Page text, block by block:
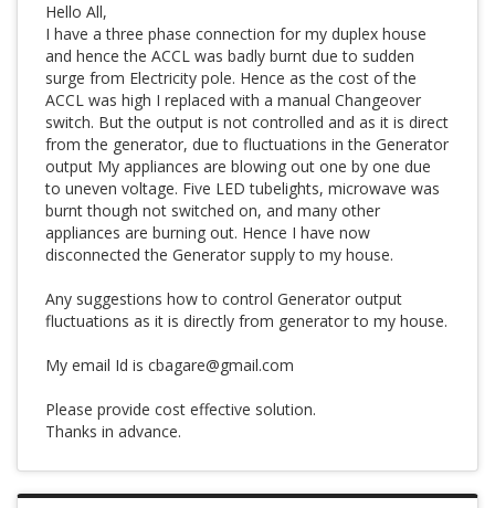
Hello All,
I have a three phase connection for my duplex house
and hence the ACCL was badly burnt due to sudden
surge from Electricity pole. Hence as the cost of the
ACCL was high I replaced with a manual Changeover
switch. But the output is not controlled and as it is direct
from the generator, due to fluctuations in the Generator
output My appliances are blowing out one by one due
to uneven voltage. Five LED tubelights, microwave was
burnt though not switched on, and many other
appliances are burning out. Hence I have now
disconnected the Generator supply to my house.
Any suggestions how to control Generator output
fluctuations as it is directly from generator to my house.
My email Id is cbagare@gmail.com
Please provide cost effective solution.
Thanks in advance.